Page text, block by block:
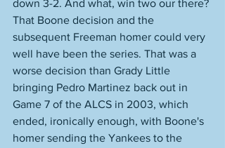
down 3-2. And what, win two our there?
That Boone decision and the
subsequent Freeman homer could very
well have been the series. That was a
worse decision than Grady Little
bringing Pedro Martinez back out in
Game 7 of the ALCS in 2003, which
ended, ironically enough, with Boone's
homer sending the Yankees to the